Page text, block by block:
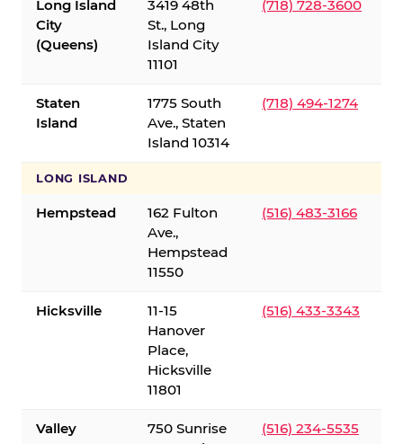
Long Island
City
(Queens)
3419 48th
St., Long
Island City
11101
(718) 728-3600
Staten
Island
1775 South
Ave., Staten
Island 10314
(718) 494-1274
LONG ISLAND
Hempstead
162 Fulton
Ave.,
Hempstead
11550
(516) 483-3166
Hicksville
11-15
Hanover
Place,
Hicksville
11801
(516) 433-3343
Valley
750 Sunrise
(516) 234-5535